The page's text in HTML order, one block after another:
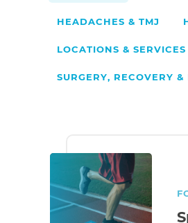
HEADACHES & TMJ
LOCATIONS & SERVICES
SURGERY, RECOVERY